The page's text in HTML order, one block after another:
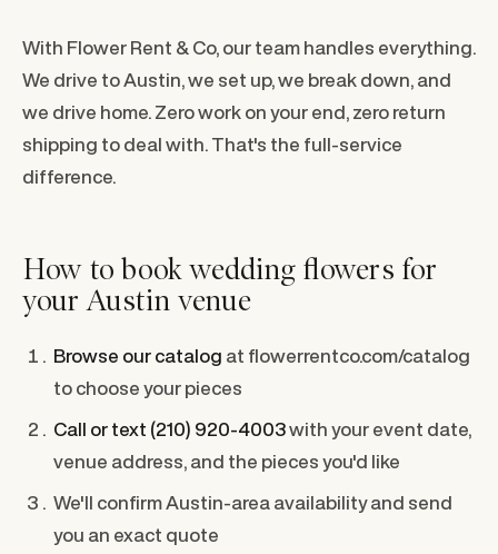
With Flower Rent & Co, our team handles everything.
We drive to Austin, we set up, we break down, and
we drive home. Zero work on your end, zero return
shipping to deal with. That's the full-service
difference.
How to book wedding flowers for
your Austin venue
Browse our catalog at flowerrentco.com/catalog
to choose your pieces
Call or text (210) 920-4003with your event date,
venue address, and the pieces you'd like
We'll confirm Austin-area availability and send
you an exact quote